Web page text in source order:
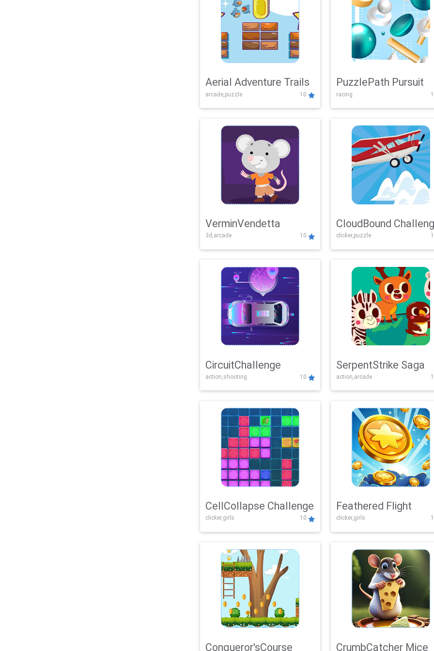
Aerial Adventure Trails
arcade,puzzle 10
PuzzlePath Pursuit
racing
VerminVendetta
3d,arcade 10
CloudBound
clicker,puzzle
CircuitChallenge
action,shooting 10
SerpentStrike Saga
action,arcade
CellCollapse Challenge
clicker,girls 10
Feathered Flight
clicker,girls
Conqueror'sCourse CrumbCatcher Mice